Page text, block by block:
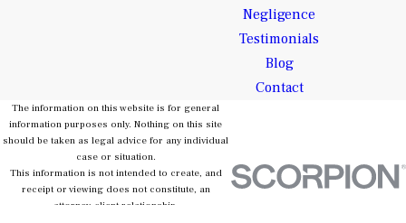
Negligence
Testimonials
Blog
Contact
The information on this website is for general
information purposes only. Nothing on this site
should be taken as legal advice for any individual
case or situation.
This information is not intended to create, and
receipt or viewing does not constitute, an
attorney-client relationship.